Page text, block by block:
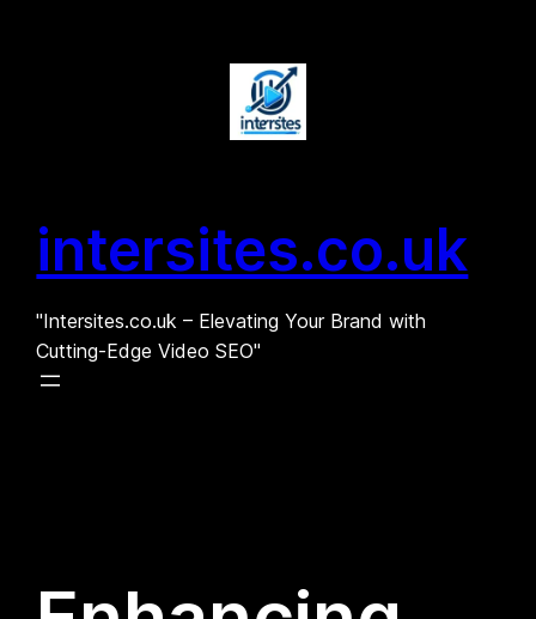
intersites.co.uk
"Intersites.co.uk – Elevating Your Brand with
Cutting-Edge Video SEO"